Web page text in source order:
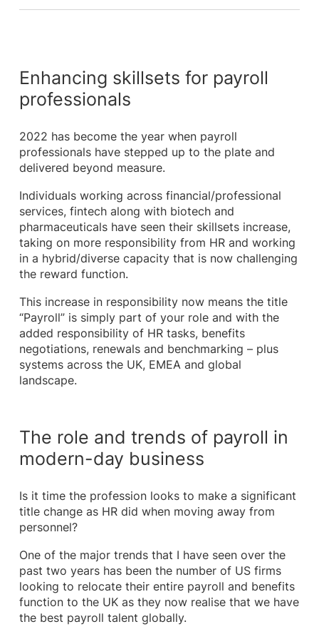
Enhancing skillsets for payroll
professionals
2022 has become the year when payroll
professionals have stepped up to the plate and
delivered beyond measure.
Individuals working across financial/professional
services, fintech along with biotech and
pharmaceuticals have seen their skillsets increase,
taking on more responsibility from HR and working
in a hybrid/diverse capacity that is now challenging
the reward function.
This increase in responsibility now means the title
“Payroll” is simply part of your role and with the
added responsibility of HR tasks, benefits
negotiations, renewals and benchmarking – plus
systems across the UK, EMEA and global
landscape.
The role and trends of payroll in
modern-day business
Is it time the profession looks to make a significant
title change as HR did when moving away from
personnel?
One of the major trends that I have seen over the
past two years has been the number of US firms
looking to relocate their entire payroll and benefits
function to the UK as they now realise that we have
the best payroll talent globally.